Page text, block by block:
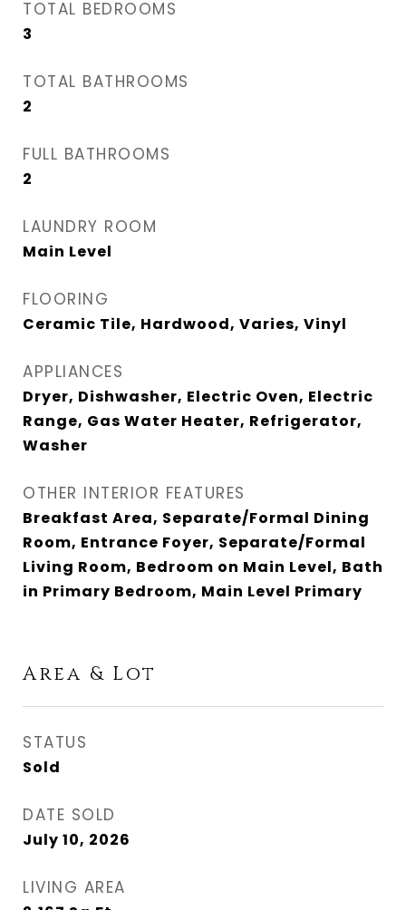
TOTAL BEDROOMS
3
TOTAL BATHROOMS
2
FULL BATHROOMS
2
LAUNDRY ROOM
Main Level
FLOORING
Ceramic Tile, Hardwood, Varies, Vinyl
APPLIANCES
Dryer, Dishwasher, Electric Oven, Electric
Range, Gas Water Heater, Refrigerator,
Washer
OTHER INTERIOR FEATURES
Breakfast Area, Separate/Formal Dining
Room, Entrance Foyer, Separate/Formal
Living Room, Bedroom on Main Level, Bath
in Primary Bedroom, Main Level Primary
Area & Lot
STATUS
Sold
DATE SOLD
July 10, 2026
LIVING AREA